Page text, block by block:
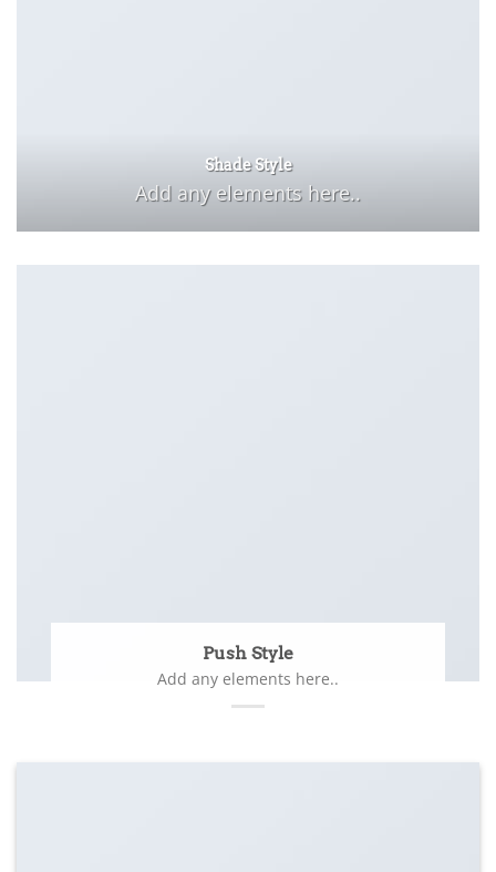
Shade Style
Add any elements here..
Push Style
Add any elements here..